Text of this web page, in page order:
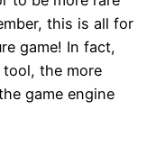
this is all for
game! In fact,
the more
game engine